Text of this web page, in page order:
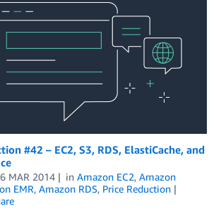
#42 – EC2, S3, RDS, ElastiCache, and
MAR 2014 in Amazon EC2, Amazon
EMR, Amazon RDS, Price Reduction